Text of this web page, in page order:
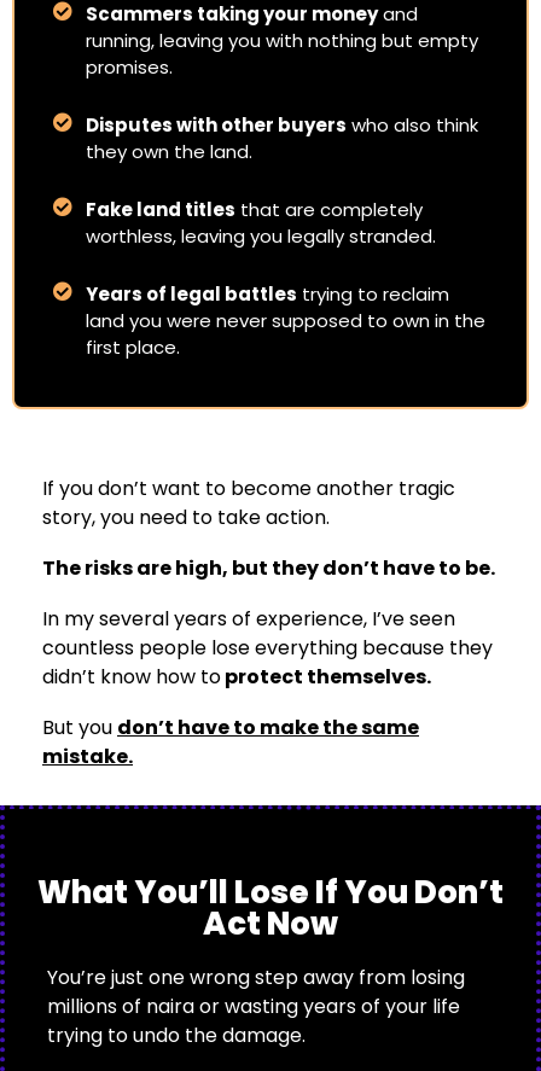
Scammers taking your moneyand
running, leaving you with nothing but empty
promises.
Disputes with other buyers who also think
they own the land.
Fake land titles that are completely
worthless, leaving you legally stranded.
Years of legal battles trying to reclaim
land you were never supposed to own in the
first place.
If you don’t want to become another tragic
story, you need to take action.
The risks are high, but they don’t have to be.
In my several years of experience, I’ve seen
countless people lose everything because they
didn’t know how toprotect themselves.
But you don’t have to make the same
mistake.
What You’ll Lose If You Don’t
Act Now
You’re just one wrong step away from losing
millions of naira or wasting years of your life
trying to undo the damage.